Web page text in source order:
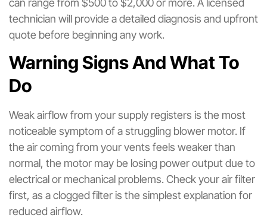
technician will provide a detailed diagnosis and upfront
quote before beginning any work.
Warning Signs And What To
Do
Weak airflow from your supply registers is the most
noticeable symptom of a struggling blower motor. If
the air coming from your vents feels weaker than
normal, the motor may be losing power output due to
electrical or mechanical problems. Check your air filter
first, as a clogged filter is the simplest explanation for
reduced airflow.